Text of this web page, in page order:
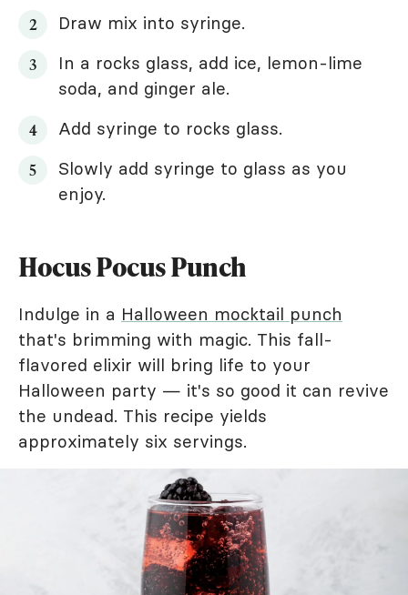
Draw mix into syringe.
In a rocks glass, add ice, lemon-lime
soda, and ginger ale.
Add syringe to rocks glass.
Slowly add syringe to glass as you
enjoy.
Hocus Pocus Punch
Indulge in a Halloween mocktail punch
that's brimming with magic. This fall-
flavored elixir will bring life to your
Halloween party — it's so good it can revive
the undead. This recipe yields
approximately six servings.